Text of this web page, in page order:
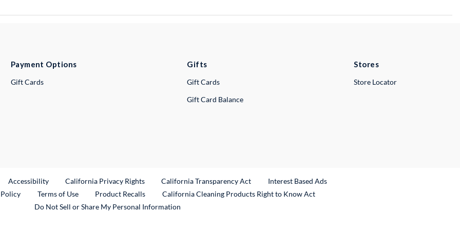
Payment Options
Gift Cards
Gifts
Gift Cards
Gift Card Balance
Stores
Store Locator
Link
Accessibility California Privacy Rights California Transparency Act
Interest Based Ads
Terms of Use Product RecallsExternal Link
California Cleaning Products Right to Know Act
Do Not Sell or Share My Personal Information